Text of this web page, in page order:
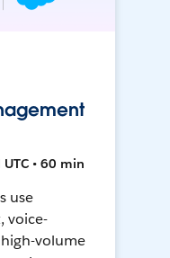
• 60 min
use
voice-
volume